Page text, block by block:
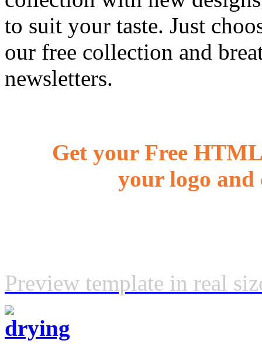
to suit your taste. Just
our free collection and
newsletters.
Get your Free
your logo and
Preview template in real